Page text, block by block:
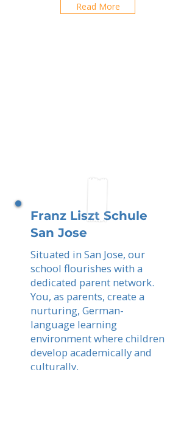
Read More
Franz Liszt Schule
San Jose
Situated in San Jose, our
school flourishes with a
dedicated parent network.
You, as parents, create a
nurturing, German-
language learning
environment where children
develop academically and
culturally.